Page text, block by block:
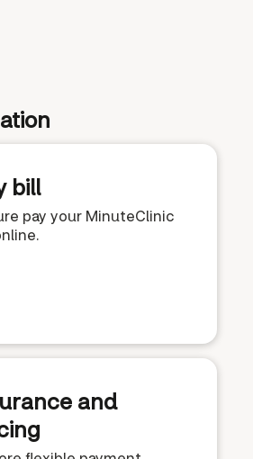
bill
pay your MinuteClinic
and